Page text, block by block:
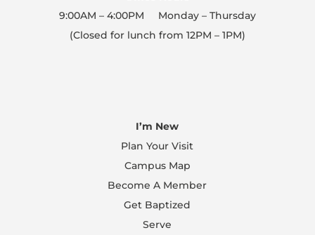
We will clean and disinfect buildings between
at appropriate times.
to worship Christ. Thank you for your
understanding and patience during this time.
Can’t wait to worship with you all here on
campus or online at ibclive.org!
9:00AM – 4:00PM Monday – Thursday
(Closed for lunch from 12PM – 1PM)
I’m New
Plan Your Visit
Campus Map
Become A Member
Get Baptized
Serve